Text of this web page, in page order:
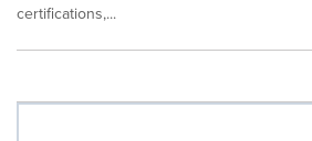
certifications,...